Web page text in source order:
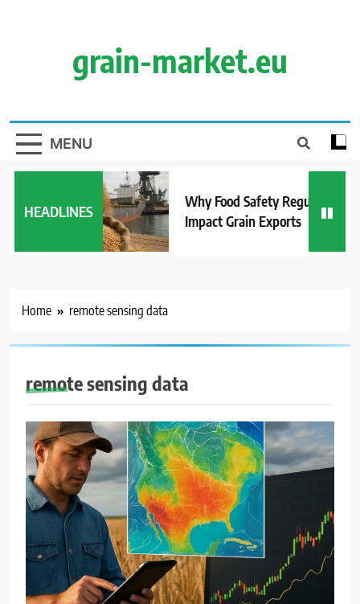
grain-market.eu
MENU
HEADLINES
Why Food Safety Regulations
Impact Grain Exports
Home remote sensing data
remote sensing data